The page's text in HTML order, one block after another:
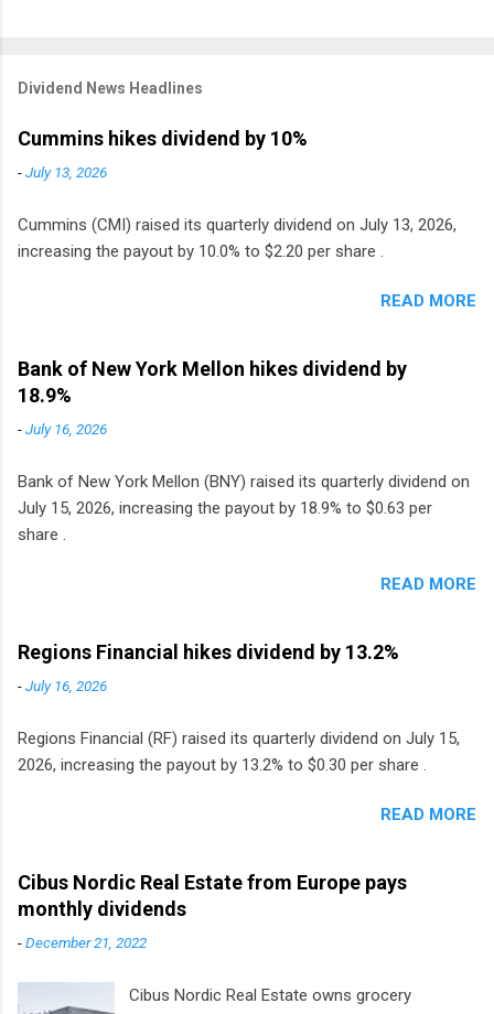
Dividend News Headlines
Cummins hikes dividend by 10%
-July 13, 2026
Cummins (CMI) raised its quarterly dividend on July 13, 2026,
increasing the payout by 10.0% to $2.20 per share .
READ MORE
Bank of New York Mellon hikes dividend by
18.9%
-July 16, 2026
Bank of New York Mellon (BNY) raised its quarterly dividend on
July 15, 2026, increasing the payout by 18.9% to $0.63 per
share .
READ MORE
Regions Financial hikes dividend by 13.2%
-July 16, 2026
Regions Financial (RF) raised its quarterly dividend on July 15,
2026, increasing the payout by 13.2% to $0.30 per share .
READ MORE
Cibus Nordic Real Estate from Europe pays
monthly dividends
-December 21, 2022
Cibus Nordic Real Estate owns grocery